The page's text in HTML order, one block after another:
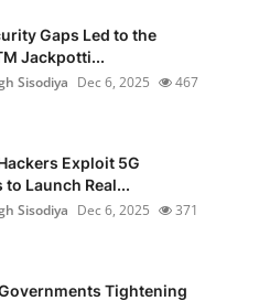
Gaps Led to the
Jackpotti...
Sisodiya Dec 6, 2025 467
Exploit 5G
to Launch Real...
Sisodiya Dec 6, 2025 371
Tightening